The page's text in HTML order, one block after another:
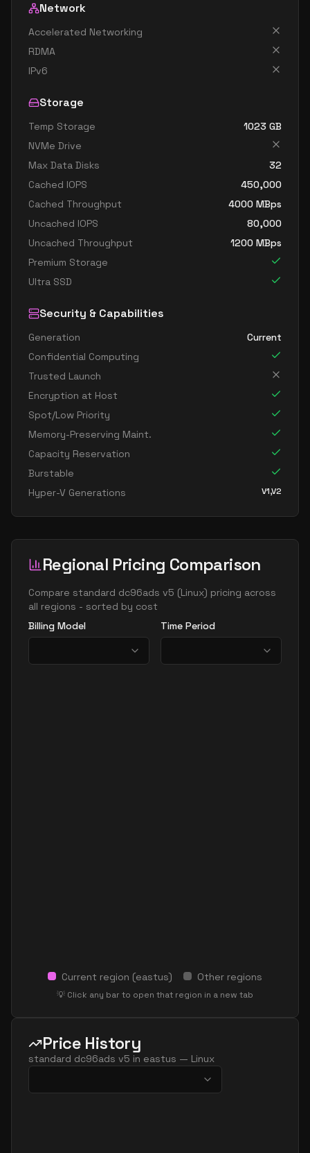
Network
Accelerated Networking
RDMA
IPv6
Storage
Temp Storage 1023 GB
NVMe Drive
Max Data Disks
32
Cached IOPS
450,000
Cached Throughput
4000 MBps
Uncached IOPS
80,000
Uncached Throughput
1200 MBps
Premium Storage
Ultra SSD
Security & Capabilities
Generation
Current
Confidential Computing
Trusted Launch
Encryption at Host
Spot/Low Priority
Memory-Preserving Maint.
Capacity Reservation
Burstable
Hyper-V Generations
V1,V2
Regional Pricing Comparison
Compare standard dc96ads v5 (Linux) pricing across
all regions - sorted by cost
Billing Model
Time Period
Current region (eastus) Other regions
💡 Click any bar to open that region in a new tab
Price History
standard dc96ads v5 in eastus — Linux